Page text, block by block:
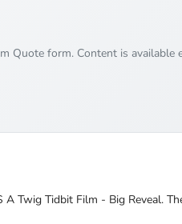
Quote form. Content is available
Twig Tidbit Film - Big Reveal.